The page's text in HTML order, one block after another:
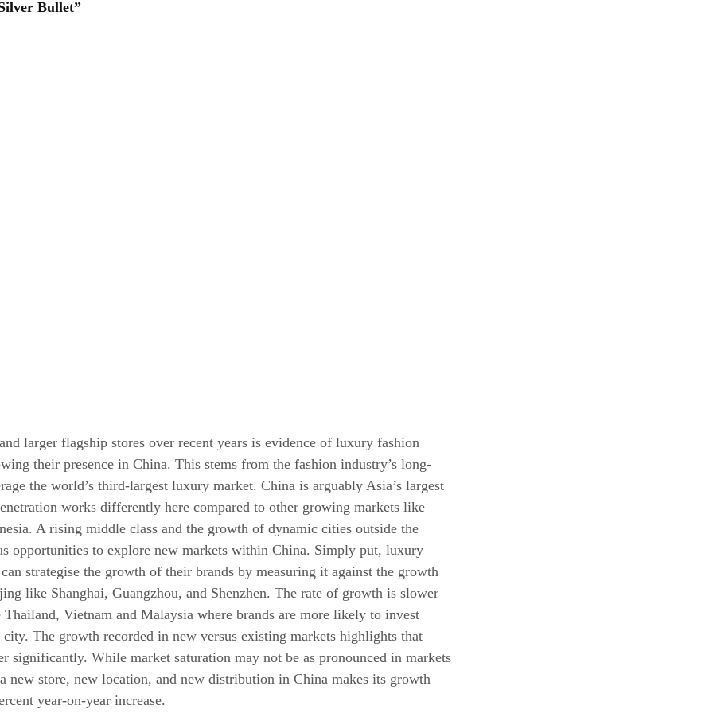
Bullet”
larger flagship stores over recent years is evidence of luxury fashion
their presence in China. This stems from the fashion industry’s long-
the world’s third-largest luxury market. China is arguably Asia’s largest
works differently here compared to other growing markets like
A rising middle class and the growth of dynamic cities outside the
opportunities to explore new markets within China. Simply put, luxury
strategise the growth of their brands by measuring it against the growth
like Shanghai, Guangzhou, and Shenzhen. The rate of growth is slower
Vietnam and Malaysia where brands are more likely to invest
The growth recorded in new versus existing markets highlights that
significantly. While market saturation may not be as pronounced in markets
new store, new location, and new distribution in China makes its growth
year-on-year increase.